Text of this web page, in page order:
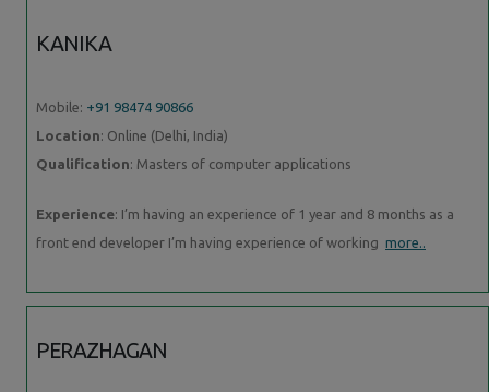
KANIKA
Mobile: +91 98474 90866
Location: Online (Delhi, India)
Qualification: Masters of computer applications
Experience: I’m having an experience of 1 year and 8 months as a
front end developer I’m having experience of working more..
PERAZHAGAN